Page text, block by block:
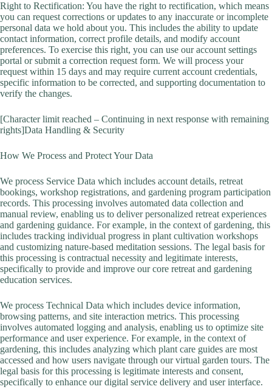
Right to Rectification: You have the right to rectification, which means
you can request corrections or updates to any inaccurate or incomplete
personal data we hold about you. This includes the ability to update
contact information, correct profile details, and modify account
preferences. To exercise this right, you can use our account settings
portal or submit a correction request form. We will process your
request within 15 days and may require current account credentials,
specific information to be corrected, and supporting documentation to
verify the changes.
[Character limit reached – Continuing in next response with remaining
rights]Data Handling & Security
How We Process and Protect Your Data
We process Service Data which includes account details, retreat
bookings, workshop registrations, and gardening program participation
records. This processing involves automated data collection and
manual review, enabling us to deliver personalized retreat experiences
and gardening guidance. For example, in the context of gardening, this
includes tracking individual progress in plant cultivation workshops
and customizing nature-based meditation sessions. The legal basis for
this processing is contractual necessity and legitimate interests,
specifically to provide and improve our core retreat and gardening
education services.
We process Technical Data which includes device information,
browsing patterns, and site interaction metrics. This processing
involves automated logging and analysis, enabling us to optimize site
performance and user experience. For example, in the context of
gardening, this includes analyzing which plant care guides are most
accessed and how users navigate through our virtual garden tours. The
legal basis for this processing is legitimate interests and consent,
specifically to enhance our digital service delivery and user interface.